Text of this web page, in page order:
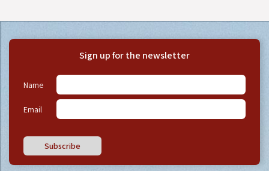
Sign up for the newsletter
Name
Email
Subscribe